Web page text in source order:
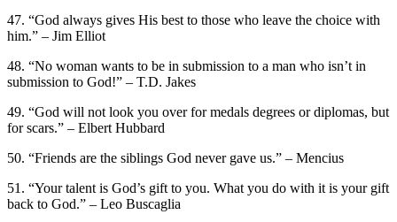
47. “God always gives His best to those who leave the choice with
him.” – Jim Elliot
48. “No woman wants to be in submission to a man who isn’t in
submission to God!” – T.D. Jakes
49. “God will not look you over for medals degrees or diplomas, but
for scars.” – Elbert Hubbard
50. “Friends are the siblings God never gave us.” – Mencius
51. “Your talent is God’s gift to you. What you do with it is your gift
back to God.” – Leo Buscaglia